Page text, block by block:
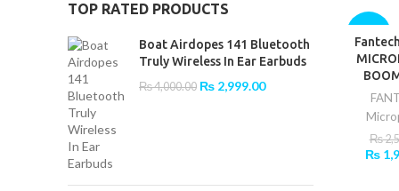
TOP RATED PRODUCTS
Boat Airdopes 141 Bluetooth
Truly Wireless In Ear Earbuds
₨4,000.00 Original
₨ 2,999.00Current
-20%
ADD
₨
₨